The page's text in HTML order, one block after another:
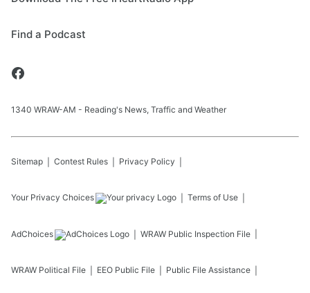
Find a Podcast
1340 WRAW-AM - Reading's News, Traffic and Weather
Sitemap Contest Rules Privacy Policy
Your Privacy Choices Terms of Use
AdChoices WRAW Public Inspection File
WRAW Political File EEO Public File Public File Assistance